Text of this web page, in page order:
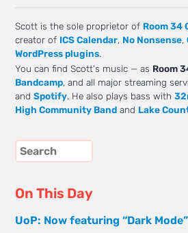
Scott is the sole proprietor of Room 34
creator of ICS Calendar, No Nonsense,
WordPress plugins.
You can find Scott's music — as Room
Bandcamp, and all major streaming
andSpotify. He also plays bass with
High Community Band and Lake
On This Day
UoP: Now featuring “Dark Mode”